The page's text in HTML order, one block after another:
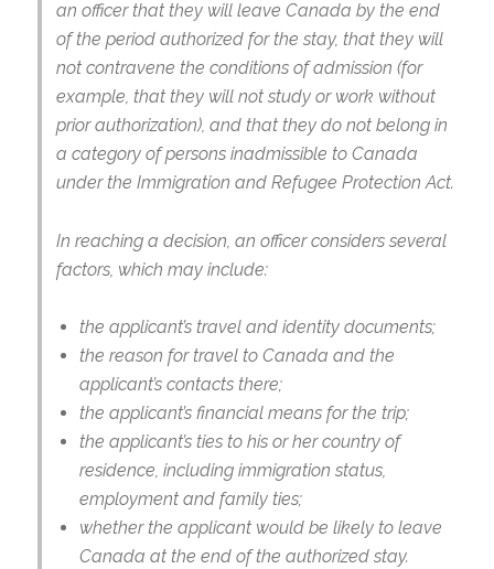
an officer that they will leave Canada by the end
of the period authorized for the stay, that they will
not contravene the conditions of admission (for
example, that they will not study or work without
prior authorization), and that they do not belong in
a category of persons inadmissible to Canada
under the Immigration and Refugee Protection Act.
In reaching a decision, an officer considers several
factors, which may include:
the applicant’s travel and identity documents;
the reason for travel to Canada and the
applicant’s contacts there;
the applicant’s financial means for the trip;
the applicant’s ties to his or her country of
residence, including immigration status,
employment and family ties;
whether the applicant would be likely to leave
Canada at the end of the authorized stay.